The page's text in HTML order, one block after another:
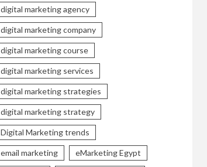
digital marketing agency
digital marketing company
digital marketing course
digital marketing services
digital marketing strategies
digital marketing strategy
Digital Marketing trends
email marketing eMarketing Egypt